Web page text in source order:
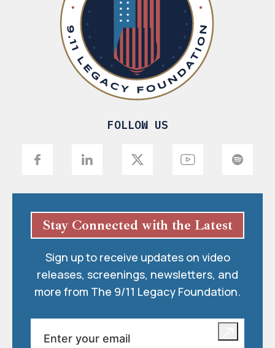
FOLLOW US
Stay Connected with the Latest
Sign up to receive updates on video
releases, screenings, newsletters, and
more from The 9/11 Legacy Foundation.